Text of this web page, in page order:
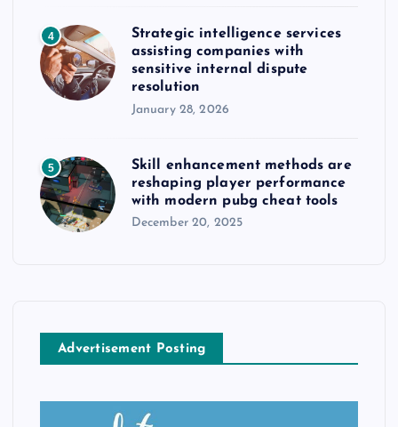
4
Strategic intelligence services
assisting companies with
sensitive internal dispute
resolution
January 28, 2026
5
Skill enhancement methods are
reshaping player performance
with modern pubg cheat tools
December 20, 2025
Advertisement Posting